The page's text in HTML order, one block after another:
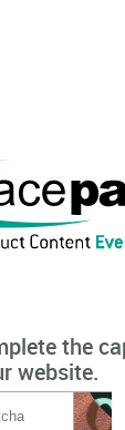
the
website.